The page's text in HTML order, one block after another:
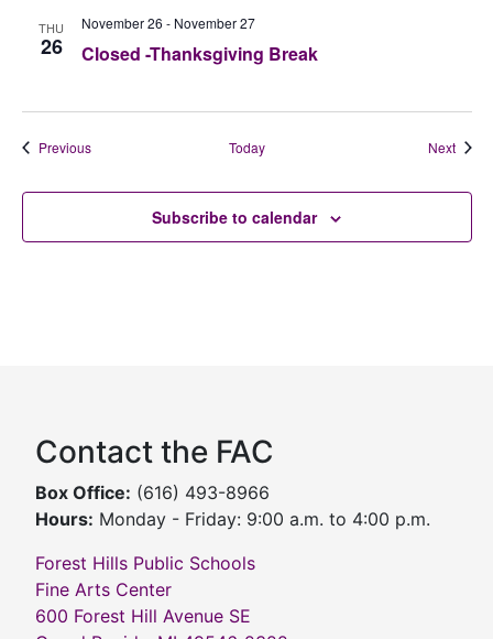
THU
26
November 26 - November 27
Closed -Thanksgiving Break
PreviousEvents Today Next
Subscribe to calendar
Contact the FAC
Box Office: (616) 493-8966
Hours: Monday - Friday: 9:00 a.m. to 4:00 p.m.
Forest Hills Public Schools
Fine Arts Center
600 Forest Hill Avenue SE